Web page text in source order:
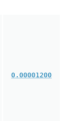
0.00001200